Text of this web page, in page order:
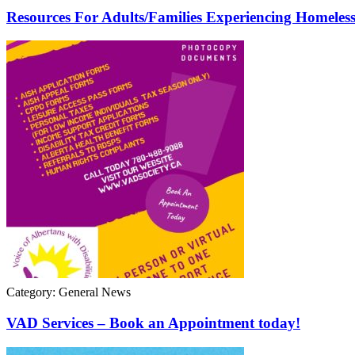
Resources For Adults/Families Experiencing
Category: General News
VAD Services – Book an Appointment today!